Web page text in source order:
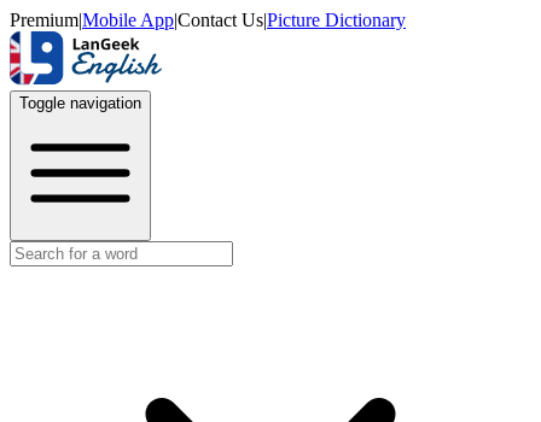
Premium|Mobile App|Contact Us|Picture Dictionary
Toggle navigation